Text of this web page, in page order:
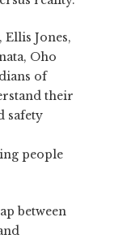
Jones,
Oho
of
their
safety
people
between